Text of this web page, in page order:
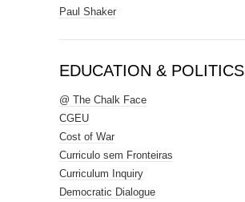
Paul Shaker
EDUCATION & POLITICS
@ The Chalk Face
CGEU
Cost of War
Curriculo sem Fronteiras
Curriculum Inquiry
Democratic Dialogue